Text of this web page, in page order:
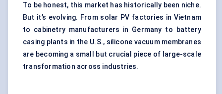
To be honest, this market has historically been niche.
But it’s evolving. From solar PV factories in Vietnam
to cabinetry manufacturers in Germany to battery
casing plants in the U.S., silicone vacuum membranes
are becoming a small but crucial piece of large-scale
transformation across industries.